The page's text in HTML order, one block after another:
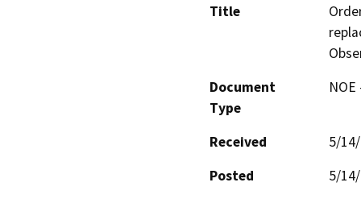
Title
Document
Type
Received
5/
Posted
5/